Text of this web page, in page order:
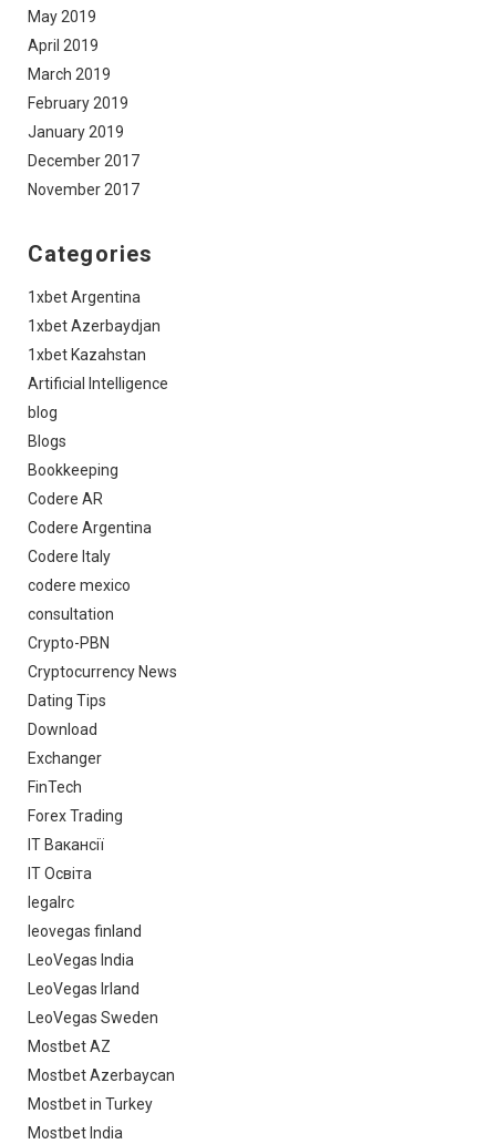
May 2019
April 2019
March 2019
February 2019
January 2019
December 2017
November 2017
Categories
1xbet Argentina
1xbet Azerbaydjan
1xbet Kazahstan
Artificial Intelligence
blog
Blogs
Bookkeeping
Codere AR
Codere Argentina
Codere Italy
codere mexico
consultation
Crypto-PBN
Cryptocurrency News
Dating Tips
Download
Exchanger
FinTech
Forex Trading
IT Вакансії
IT Освіта
legalrc
leovegas finland
LeoVegas India
LeoVegas Irland
LeoVegas Sweden
Mostbet AZ
Mostbet Azerbaycan
Mostbet in Turkey
Mostbet India